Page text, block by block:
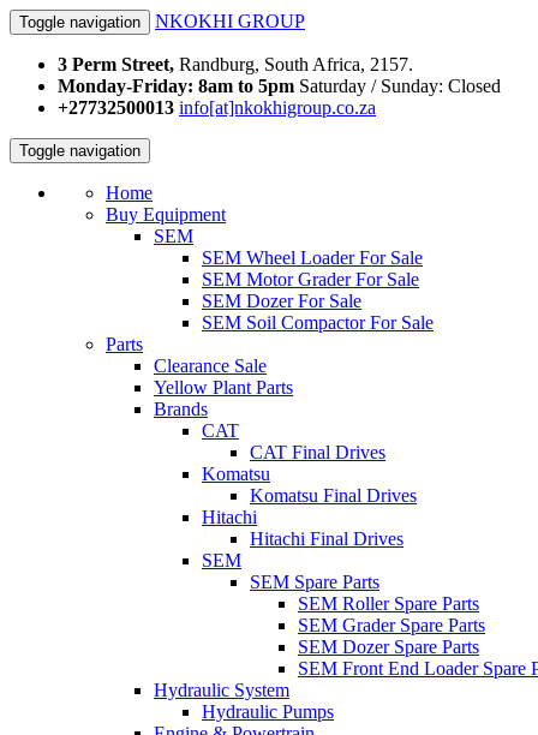
Toggle navigation NKOKHI GROUP
3 Perm Street, Randburg, South Africa, 2157.
Monday-Friday: 8am to 5pm Saturday / Sunday: Closed
+27732500013 info[at]nkokhigroup.co.za
Toggle navigation
Home
Buy Equipment
SEM
SEM Wheel Loader For Sale
SEM Motor Grader For Sale
SEM Dozer For Sale
SEM Soil Compactor For Sale
Parts
Clearance Sale
Yellow Plant Parts
Brands
CAT
CAT Final Drives
Komatsu
Komatsu Final Drives
Hitachi
Hitachi Final Drives
SEM
SEM Spare Parts
SEM Roller Spare Parts
SEM Grader Spare Parts
SEM Dozer Spare Parts
SEM Front End Loader Spare
Hydraulic System
Hydraulic Pumps